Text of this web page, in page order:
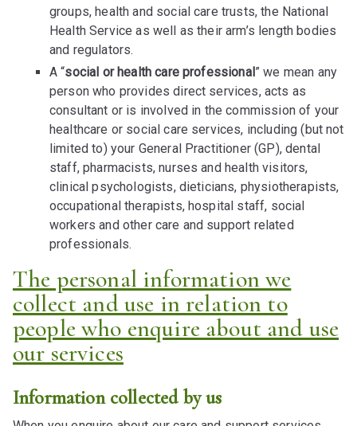
groups, health and social care trusts, the National
Health Service as well as their arm’s length bodies
and regulators.
A “social or health care professional” we mean any
person who provides direct services, acts as
consultant or is involved in the commission of your
healthcare or social care services, including (but not
limited to) your General Practitioner (GP), dental
staff, pharmacists, nurses and health visitors,
clinical psychologists, dieticians, physiotherapists,
occupational therapists, hospital staff, social
workers and other care and support related
professionals.
The personal information we
collect and use in relation to
people who enquire about and use
our services
Information collected by us